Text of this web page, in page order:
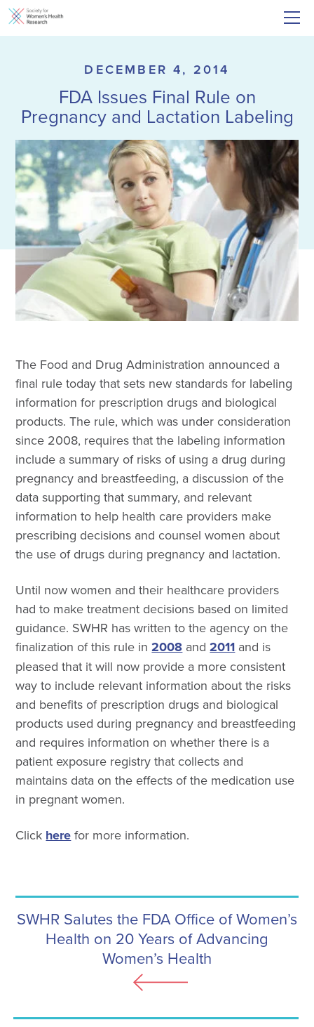
DECEMBER 4, 2014
FDA Issues Final Rule on
Pregnancy and Lactation Labeling
The Food and Drug Administration announced a
final rule today that sets new standards for labeling
information for prescription drugs and biological
products. The rule, which was under consideration
since 2008, requires that the labeling information
include a summary of risks of using a drug during
pregnancy and breastfeeding, a discussion of the
data supporting that summary, and relevant
information to help health care providers make
prescribing decisions and counsel women about
the use of drugs during pregnancy and lactation.
Until now women and their healthcare providers
had to make treatment decisions based on limited
guidance. SWHR has written to the agency on the
finalization of this rule in2008 and2011 and is
pleased that it will now provide a more consistent
way to include relevant information about the risks
and benefits of prescription drugs and biological
products used during pregnancy and breastfeeding
and requires information on whether there is a
patient exposure registry that collects and
maintains data on the effects of the medication use
in pregnant women.
Click here for more information.
SWHR Salutes the FDA Office of Women’s
Health on 20 Years of Advancing
Women’s Health